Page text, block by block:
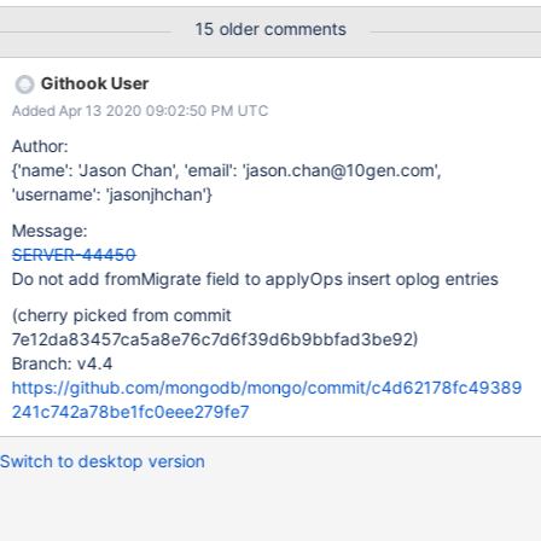
ticket describing why, and judah.schvimer offers a proposed
solution in this comment.
15 older comments
Githook User
Added Apr 13 2020 09:02:50 PM UTC
Author:
{'name': 'Jason Chan', 'email': 'jason.chan@10gen.com',
'username': 'jasonjhchan'}
Message:
SERVER-44450
Do not add fromMigrate field to applyOps insert oplog entries
(cherry picked from commit
7e12da83457ca5a8e76c7d6f39d6b9bbfad3be92)
Branch: v4.4
https://github.com/mongodb/mongo/commit/c4d62178fc49389
241c742a78be1fc0eee279fe7
Switch to desktop version